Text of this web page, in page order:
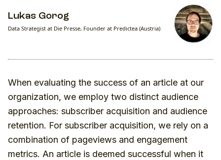
Lukas Gorog
Data Strategist at Die Presse, Founder at Predictea (Austria)
When evaluating the success of an article at our
organization, we employ two distinct audience
approaches: subscriber acquisition and audience
retention. For subscriber acquisition, we rely on a
combination of pageviews and engagement
metrics. An article is deemed successful when it